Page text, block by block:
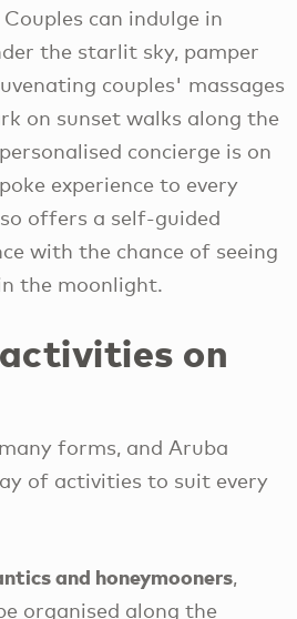
can indulge in
the starlit sky, pamper
couples' massages
on sunset walks along the
concierge is on
experience to every
offers a self-guided
with the chance of seeing
the moonlight.
on
forms, and Aruba
of activities to suit every
and honeymooners,
organised along the